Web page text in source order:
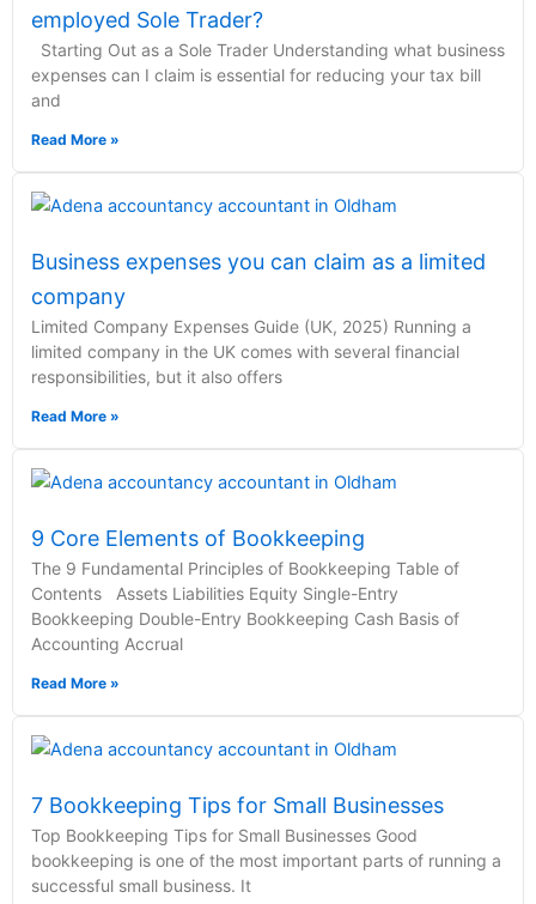
employed Sole Trader?
Starting Out as a Sole Trader Understanding what business
expenses can I claim is essential for reducing your tax bill
and
Read More »
Business expenses you can claim as a limited
company
Limited Company Expenses Guide (UK, 2025) Running a
limited company in the UK comes with several financial
responsibilities, but it also offers
Read More »
9 Core Elements of Bookkeeping
The 9 Fundamental Principles of Bookkeeping Table of
Contents Assets Liabilities Equity Single-Entry
Bookkeeping Double-Entry Bookkeeping Cash Basis of
Accounting Accrual
Read More »
7 Bookkeeping Tips for Small Businesses
Top Bookkeeping Tips for Small Businesses Good
bookkeeping is one of the most important parts of running a
successful small business. It